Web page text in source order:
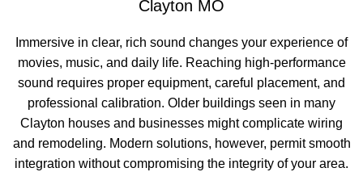
Clayton MO
Immersive in clear, rich sound changes your experience of
movies, music, and daily life. Reaching high-performance
sound requires proper equipment, careful placement, and
professional calibration. Older buildings seen in many
Clayton houses and businesses might complicate wiring
and remodeling. Modern solutions, however, permit smooth
integration without compromising the integrity of your area.